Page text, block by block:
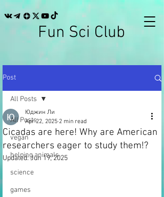
Fun Sci Club
Post
All Posts
vegan
helping animals
science
games
All Posts
Cicadas are here! Why are American
researchers eager to study them!?
Юджин Ли
Apr 22, 2025 2 min read
Updated:Jun 19, 2025